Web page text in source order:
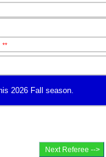
**
2026 Fall season.